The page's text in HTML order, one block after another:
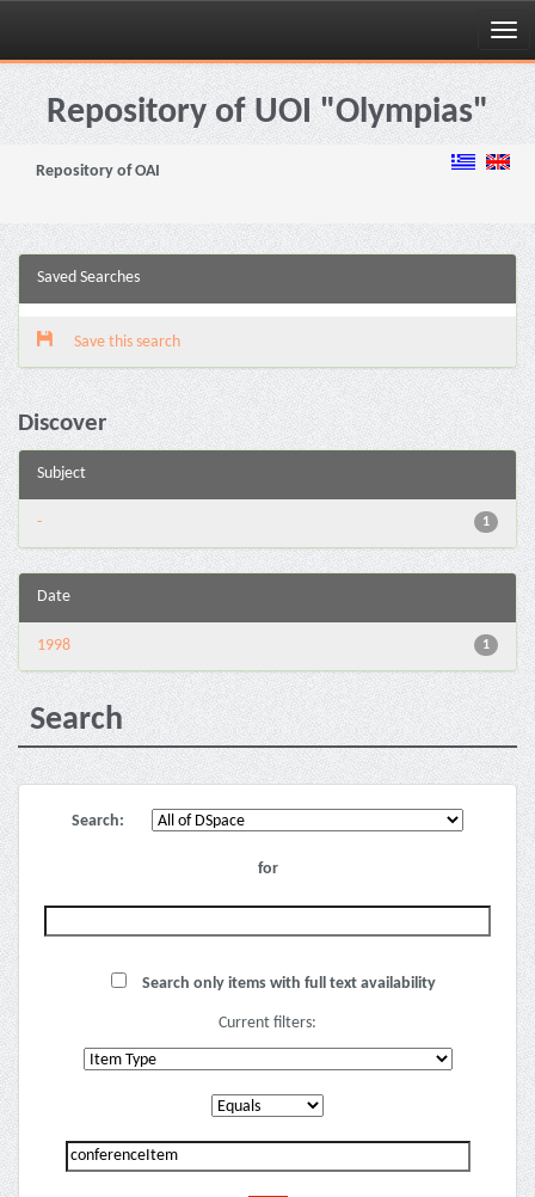
Skip
navigationRepository of UOI "Olympias"
Repository of OAI
Saved Searches
Save this search
Discover
Subject
1
-
Date
1
1998
Search
Search:
for
Search only items with full text availability
Current filters: